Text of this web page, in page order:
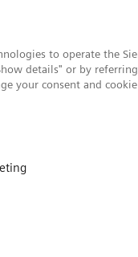
to operate the
details" or by
your consent and